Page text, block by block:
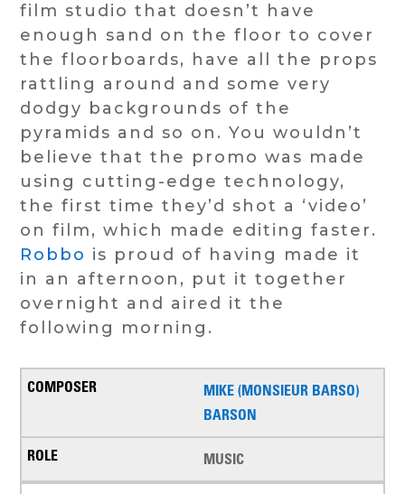
film studio that doesn’t have
enough sand on the floor to cover
the floorboards, have all the props
rattling around and some very
dodgy backgrounds of the
pyramids and so on. You wouldn’t
believe that the promo was made
using cutting-edge technology,
the first time they’d shot a ‘video’
on film, which made editing faster.
Robbo is proud of having made it
in an afternoon, put it together
overnight and aired it the
following morning.
MIKE (MONSIEUR BARSO)
BARSON
MUSIC